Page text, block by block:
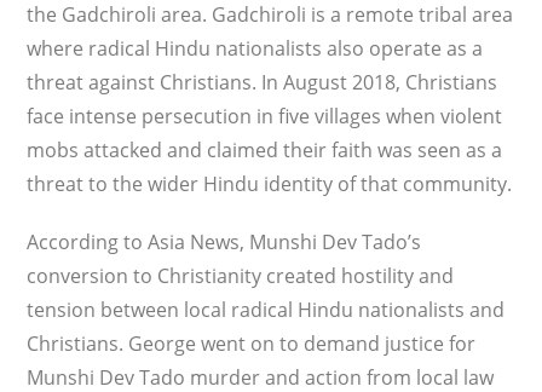
the Gadchiroli area. Gadchiroli is a remote tribal area
where radical Hindu nationalists also operate as a
threat against Christians. In August 2018, Christians
face intense persecution in five villages when violent
mobs attacked and claimed their faith was seen as a
threat to the wider Hindu identity of that community.
According to Asia News, Munshi Dev Tado’s
conversion to Christianity created hostility and
tension between local radical Hindu nationalists and
Christians. George went on to demand justice for
Munshi Dev Tado murder and action from local law